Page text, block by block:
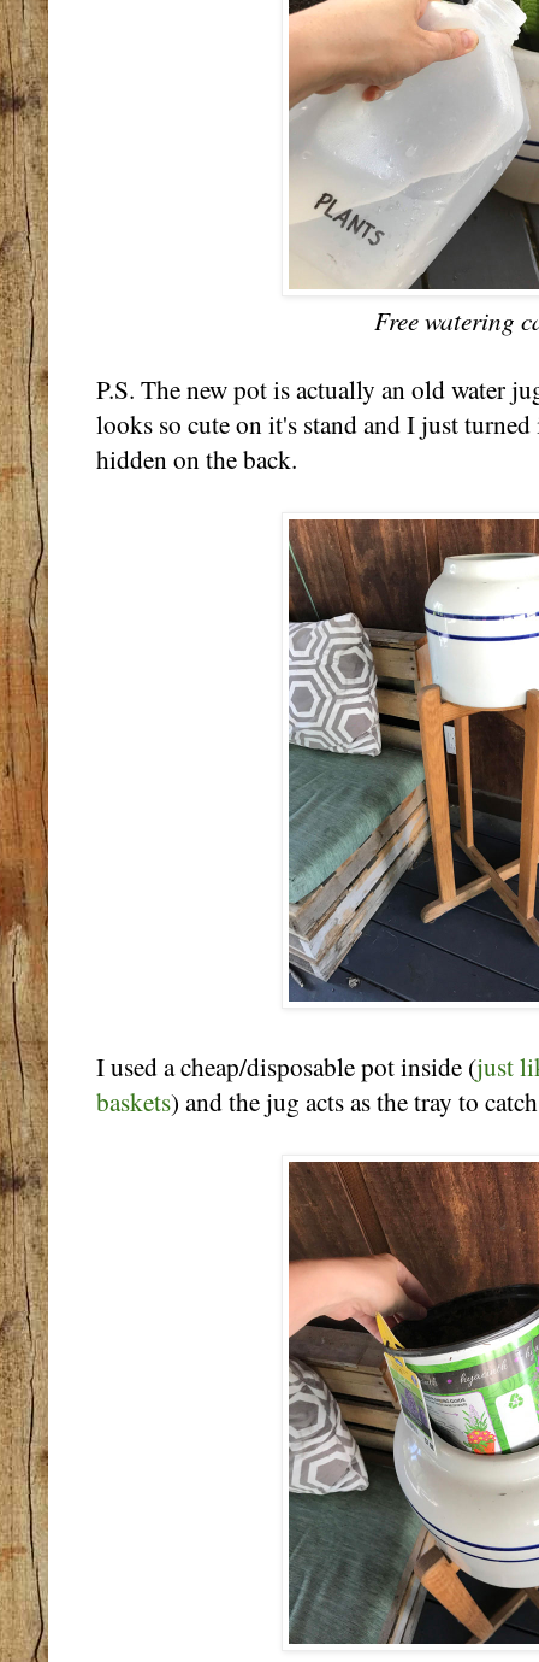
Free watering
P.S. The new pot is actually an old water
looks so cute on it's stand and I just
hidden on the back.
I used a cheap/disposable pot inside (just
baskets) and the jug acts as the tray to